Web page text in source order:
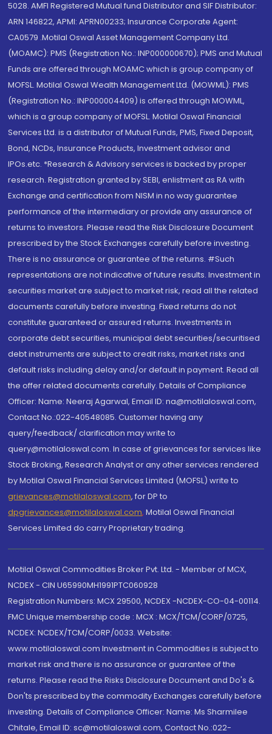
5028. AMFI Registered Mutual fund Distributor and SIF Distributor:
ARN 146822, APMI: APRN00233; Insurance Corporate Agent:
CA0579 .Motilal Oswal Asset Management Company Ltd.
(MOAMC): PMS (Registration No.: INP000000670); PMS and Mutual
Funds are offered through MOAMC which is group company of
MOFSL. Motilal Oswal Wealth Management Ltd. (MOWML): PMS
(Registration No.: INP000004409) is offered through MOWML,
which is a group company of MOFSL. Motilal Oswal Financial
Services Ltd. is a distributor of Mutual Funds, PMS, Fixed Deposit,
Bond, NCDs, Insurance Products, Investment advisor and
IPOs.etc. *Research & Advisory services is backed by proper
research. Registration granted by SEBI, enlistment as RA with
Exchange and certification from NISM in no way guarantee
performance of the intermediary or provide any assurance of
returns to investors. Please read the Risk Disclosure Document
prescribed by the Stock Exchanges carefully before investing.
There is no assurance or guarantee of the returns. #Such
representations are not indicative of future results. Investment in
securities market are subject to market risk, read all the related
documents carefully before investing. Fixed returns do not
constitute guaranteed or assured returns. Investments in
corporate debt securities, municipal debt securities/securitised
debt instruments are subject to credit risks, market risks and
default risks including delay and/or default in payment. Read all
the offer related documents carefully. Details of Compliance
Officer: Name: Neeraj Agarwal, Email ID: na@motilaloswal.com,
Contact No.:022-40548085. Customer having any
query/feedback/ clarification may write to
query@motilaloswal.com. In case of grievances for services like
Stock Broking, Research Analyst or any other services rendered
by Motilal Oswal Financial Services Limited (MOFSL) write to
grievances@motilaloswal.com, for DP to
dpgrievances@motilaloswal.com, Motilal Oswal Financial
Services Limited do carry Proprietary trading.
Motilal Oswal Commodities Broker Pvt. Ltd. - Member of MCX,
NCDEX - CIN U65990MH1991PTC060928
Registration Numbers: MCX 29500, NCDEX -NCDEX-CO-04-00114.
FMC Unique membership code : MCX : MCX/TCM/CORP/0725,
NCDEX: NCDEX/TCM/CORP/0033. Website:
www.motilaloswal.com Investment in Commodities is subject to
market risk and there is no assurance or guarantee of the
returns. Please read the Risks Disclosure Document and Do's &
Don'ts prescribed by the commodity Exchanges carefully before
investing. Details of Compliance Officer: Name: Ms Sharmilee
Chitale, Email ID: sc@motilaloswal.com, Contact No.:022-